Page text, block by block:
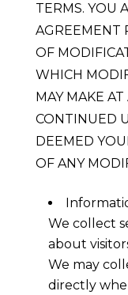
TERMS. YOU
AGREEMENT
OF
WHICH
MAY MAKE
CONTINUED
DEEMED
OF ANY
We collect
about
We may
directly